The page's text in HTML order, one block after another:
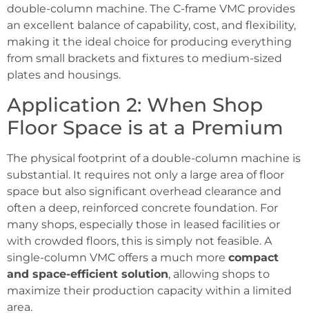
double-column machine. The C-frame VMC provides
an excellent balance of capability, cost, and flexibility,
making it the ideal choice for producing everything
from small brackets and fixtures to medium-sized
plates and housings.
Application 2: When Shop
Floor Space is at a Premium
The physical footprint of a double-column machine is
substantial. It requires not only a large area of floor
space but also significant overhead clearance and
often a deep, reinforced concrete foundation. For
many shops, especially those in leased facilities or
with crowded floors, this is simply not feasible. A
single-column VMC offers a much more compact
and space-efficient solution, allowing shops to
maximize their production capacity within a limited
area.